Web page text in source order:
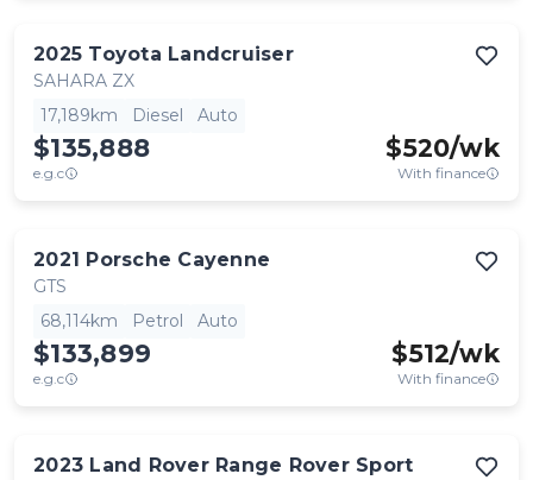
2025 Toyota Landcruiser
SAHARA ZX
17,189km
Diesel Auto
$135,888
e.g.c
$520/wk
With finance
2021 Porsche Cayenne
GTS
68,114km
Petrol Auto
$133,899
e.g.c
$512/wk
With finance
2023 Land Rover Range Rover Sport